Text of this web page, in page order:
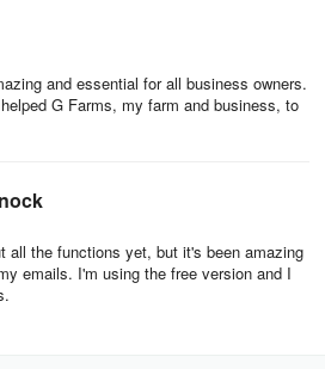
see when they visit your website,
query parameters, and the visitor’s
Combine the different targeting options
up form to the specific visitor.
that multiple users have access to and
This is different from a personal
email integration settings.
and essential for all business owners.
G Farms, my farm and business, to
all the functions yet, but it's been amazing
emails. I'm using the free version and I